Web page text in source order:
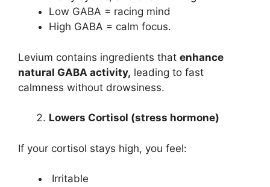
Low GABA = racing mind
High GABA = calm focus.
Levium contains ingredients that enhance
natural GABA activity, leading to fast
calmness without drowsiness.
Lowers Cortisol (stress hormone)
If your cortisol stays high, you feel:
Irritable